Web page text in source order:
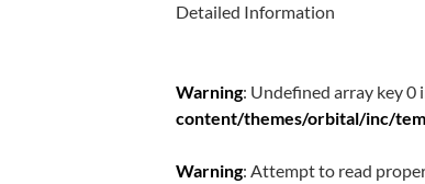
Detailed Information
Warning: Undefined array key 0
content/themes/orbital/inc/
Warning: Attempt to read